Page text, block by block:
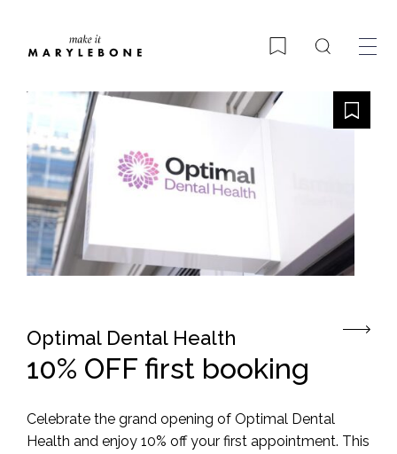
BookmarkSearch
Optimal Dental Health
10% OFF first booking
Celebrate the grand opening of Optimal Dental
Health and enjoy 10% off your first appointment. This